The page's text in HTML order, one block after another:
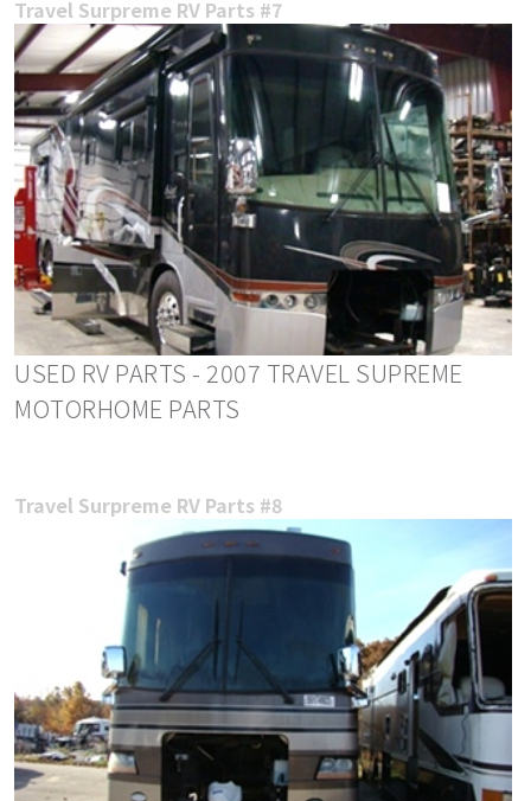
Travel Surpreme RV Parts #7
USED RV PARTS - 2007 TRAVEL SUPREME
MOTORHOME PARTS
Travel Surpreme RV Parts #8